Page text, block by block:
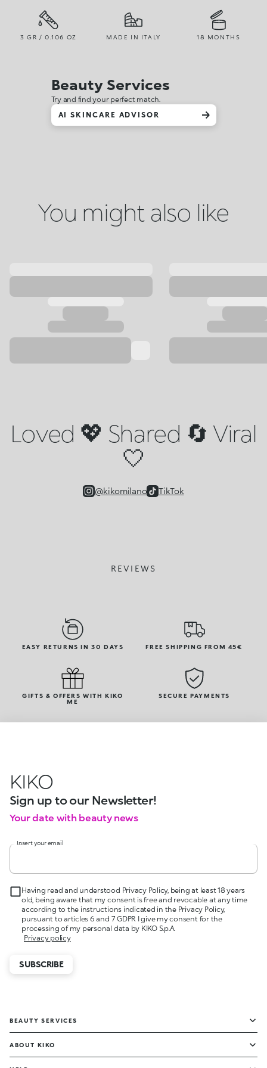
3 GR / 0.106 OZ MADE IN ITALY 18 MONTHS
Beauty Services
Try and find your perfect match.
AI SKINCARE ADVISOR
You might also like
Loved 💖 Shared 🔄 Viral
🤍
@kikomilano TikTok
REVIEWS
EASY RETURNS IN 30 DAYS FREE SHIPPING FROM 45€
GIFTS & OFFERS WITH KIKO
ME
SECURE PAYMENTS
KIKO
Sign up to our Newsletter!
Your date with beauty news
Insert your email
Having read and understood Privacy Policy, being at least 18 years
old, being aware that my consent is free and revocable at any time
according to the instructions indicated in the Privacy Policy,
pursuant to articles 6 and 7 GDPR I give my consent for the
processing of my personal data by KIKO S.p.A.
Privacy policy
SUBSCRIBE
BEAUTY SERVICES
ABOUT KIKO